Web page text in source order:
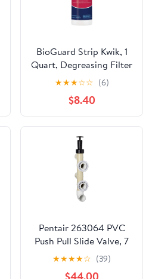
BioGuard Strip Kwik, 1
Quart, Degreasing Filter
Cleaner, Removes
Grease and Oil
Deposits, Improves
Filter Performance for
Clearer Water
★★★☆☆ (6)
$8.40
Pentair 263064 PVC
Push Pull Slide Valve, 7
1/2" Centerline, for D.E.
and Sand Filters,
★★★★☆ (39)